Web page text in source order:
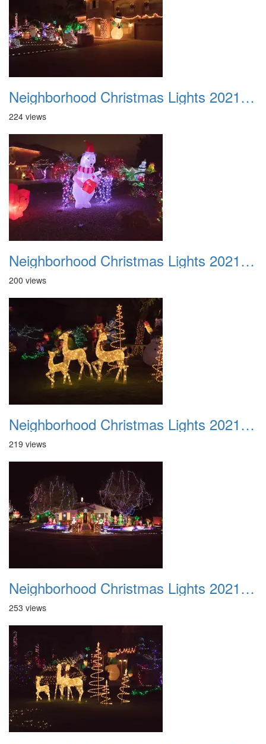
Neighborhood Christmas Lights 2021 027
224 views
Neighborhood Christmas Lights 2021 028
200 views
Neighborhood Christmas Lights 2021 029
219 views
Neighborhood Christmas Lights 2021 030
253 views